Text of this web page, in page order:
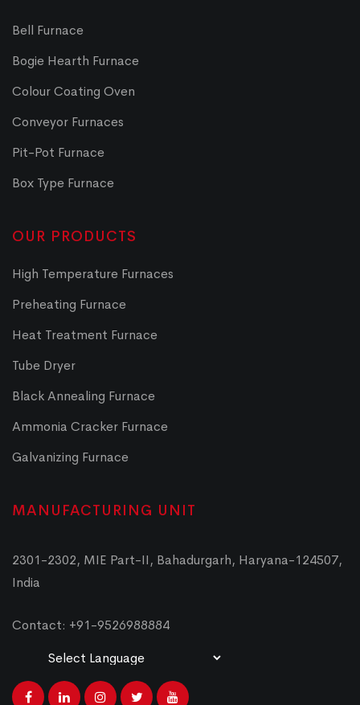
Bell Furnace
Bogie Hearth Furnace
Colour Coating Oven
Conveyor Furnaces
Pit-Pot Furnace
Box Type Furnace
OUR PRODUCTS
High Temperature Furnaces
Preheating Furnace
Heat Treatment Furnace
Tube Dryer
Black Annealing Furnace
Ammonia Cracker Furnace
Galvanizing Furnace
MANUFACTURING UNIT
2301-2302, MIE Part-II, Bahadurgarh, Haryana-124507,
India
Contact: +91-9526988884